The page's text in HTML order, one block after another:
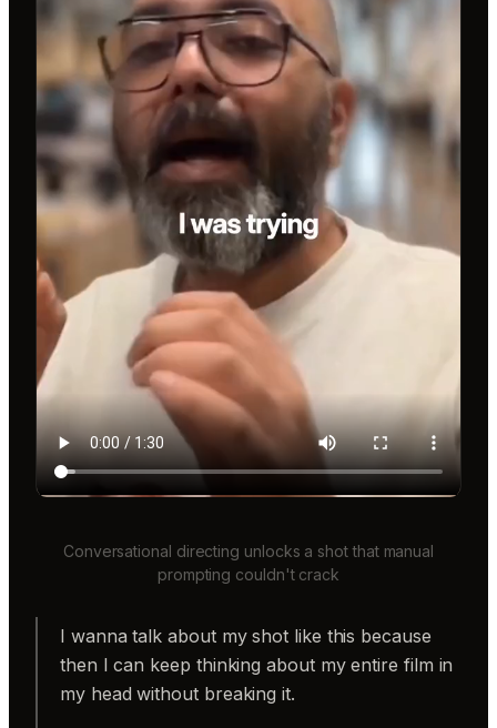
Conversational directing unlocks a shot that manual
prompting couldn't crack
I wanna talk about my shot like this because
then I can keep thinking about my entire film in
my head without breaking it.